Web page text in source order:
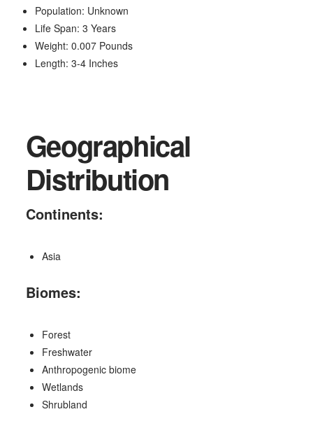
Population: Unknown
Life Span: 3 Years
Weight: 0.007 Pounds
Length: 3-4 Inches
Geographical
Distribution
Continents:
Asia
Biomes:
Forest
Freshwater
Anthropogenic biome
Wetlands
Shrubland